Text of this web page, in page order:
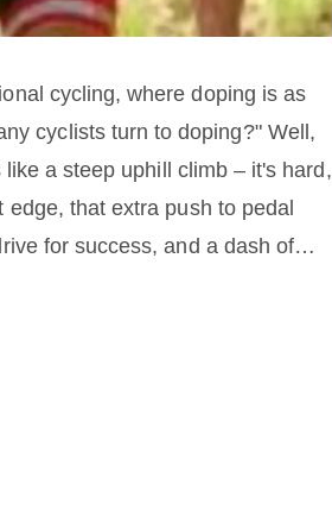
cycling, where doping is as
cyclists turn to doping?" Well,
a steep uphill climb – it's hard,
that extra push to pedal
for success, and a dash of
the race and voila, you've got